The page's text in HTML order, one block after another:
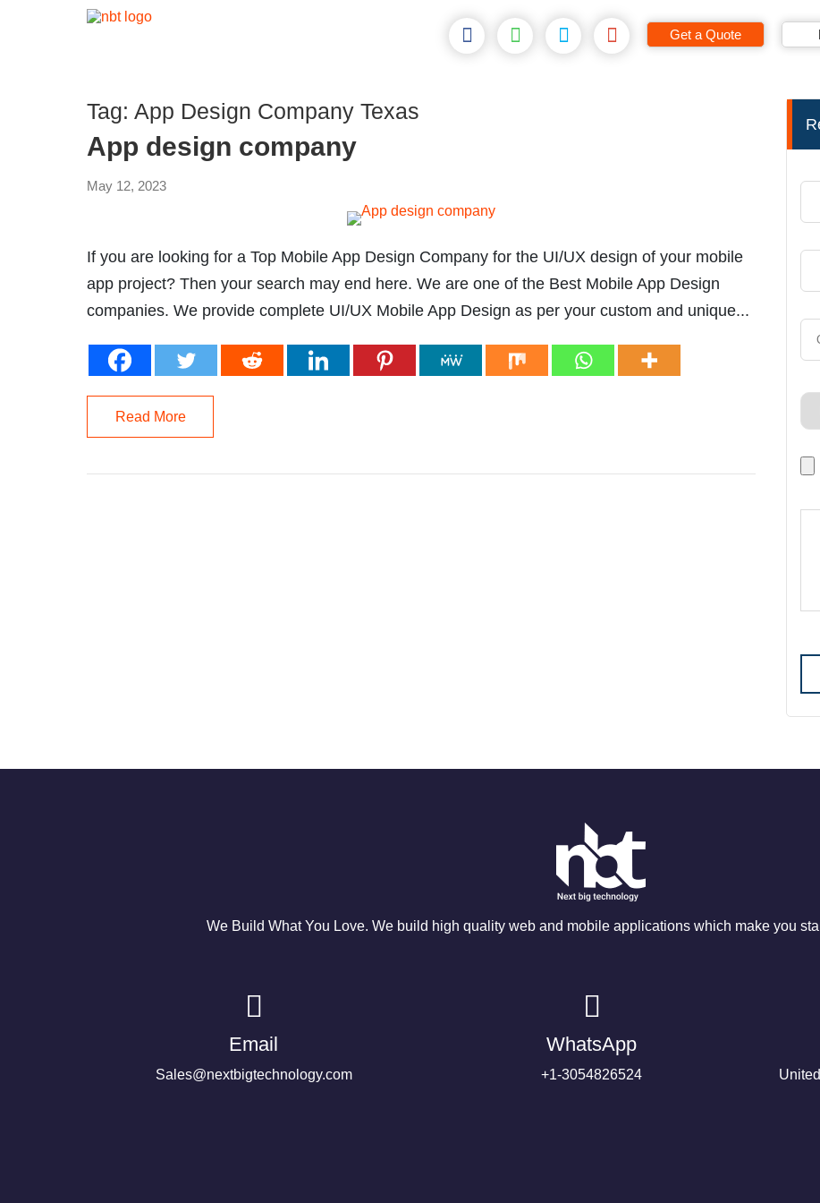
Get a Quote
Tag: App Design Company Texas
App design company
May 12, 2023
If you are looking for a Top Mobile App Design Company for the UI/UX design of your mobile
app project? Then your search may end here. We are one of the Best Mobile App Design
companies. We provide complete UI/UX Mobile App Design as per your custom and unique...
Read More
We Build What You Love. We build high quality web and mobile applications which make you
Email
Sales@nextbigtechnology.com
WhatsApp
+1-3054826524